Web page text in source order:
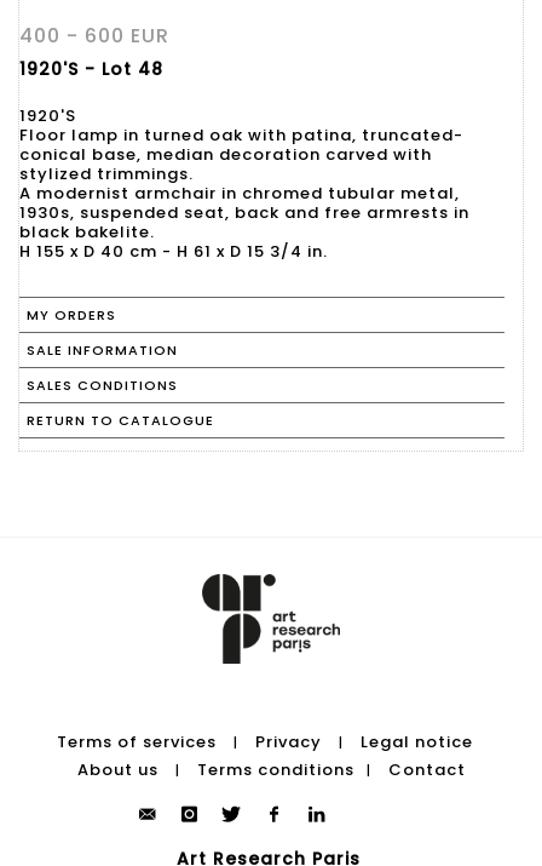
400 - 600 EUR
1920'S - Lot 48
1920'S
Floor lamp in turned oak with patina, truncated-
conical base, median decoration carved with
stylized trimmings.
A modernist armchair in chromed tubular metal,
1930s, suspended seat, back and free armrests in
black bakelite.
H 155 x D 40 cm - H 61 x D 15 3/4 in.
MY ORDERS
SALE INFORMATION
SALES CONDITIONS
RETURN TO CATALOGUE
Terms of services | Privacy |
Legal notice
About us
| Terms conditions | Contact
Art Research Paris